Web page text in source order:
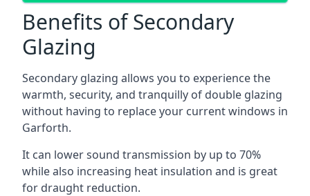
Benefits of Secondary
Glazing
Secondary glazing allows you to experience the
warmth, security, and tranquilly of double glazing
without having to replace your current windows in
Garforth.
It can lower sound transmission by up to 70%
while also increasing heat insulation and is great
for draught reduction.